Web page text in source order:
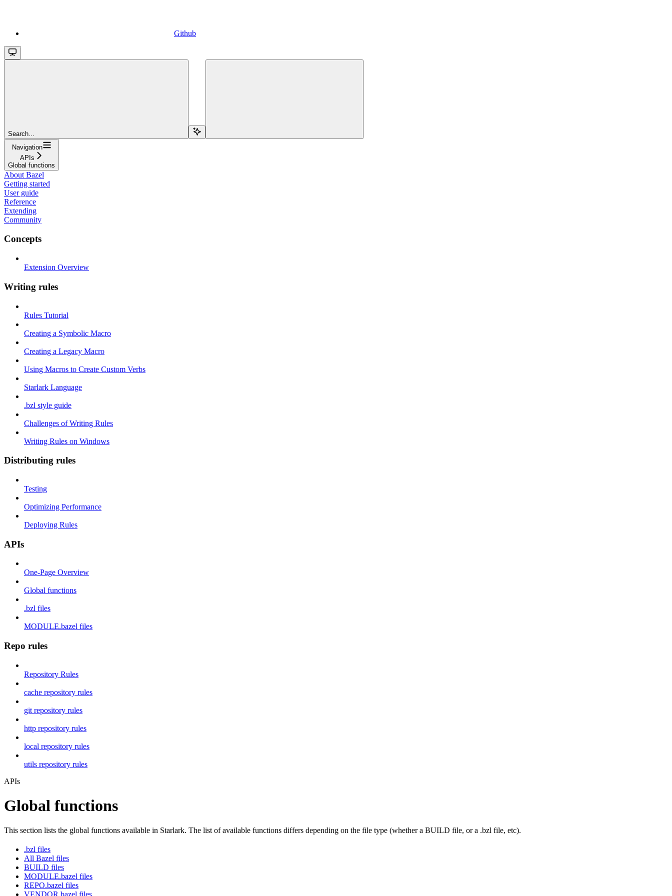
Github
Search...
Navigation
APIs
Global functions
About Bazel
Getting started
User guide
Reference
Extending
Community
Concepts
Extension Overview
Writing rules
Rules Tutorial
Creating a Symbolic Macro
Creating a Legacy Macro
Using Macros to Create Custom Verbs
Starlark Language
.bzl style guide
Challenges of Writing Rules
Writing Rules on Windows
Distributing rules
Testing
Optimizing Performance
Deploying Rules
APIs
One-Page Overview
Global functions
.bzl files
MODULE.bazel files
Repo rules
Repository Rules
cache repository rules
git repository rules
http repository rules
local repository rules
utils repository rules
APIs
Global functions
This section lists the global functions available in Starlark. The list of available functions differs depending on the file type (whether a BUILD file, or a .bzl file, etc).
.bzl files
All Bazel files
BUILD files
MODULE.bazel files
REPO.bazel files
VENDOR.bazel files